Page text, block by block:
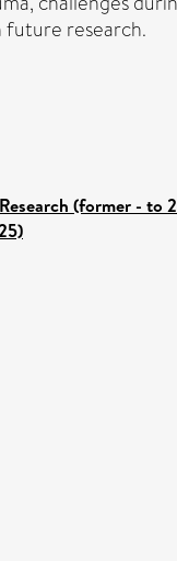
future research.
(former - to